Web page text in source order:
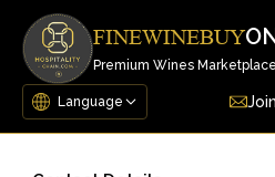
FINEWINEBUY
Premium Wines Marketplace